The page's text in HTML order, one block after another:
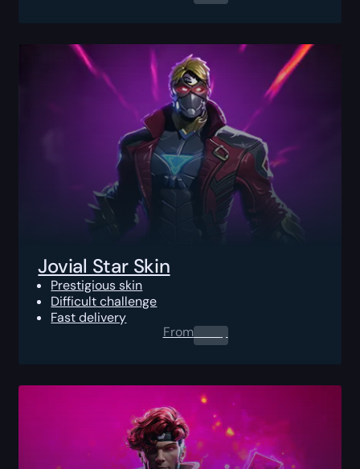
Jovial Star Skin
Prestigious skin
Difficult challenge
Fast delivery
From0.00$